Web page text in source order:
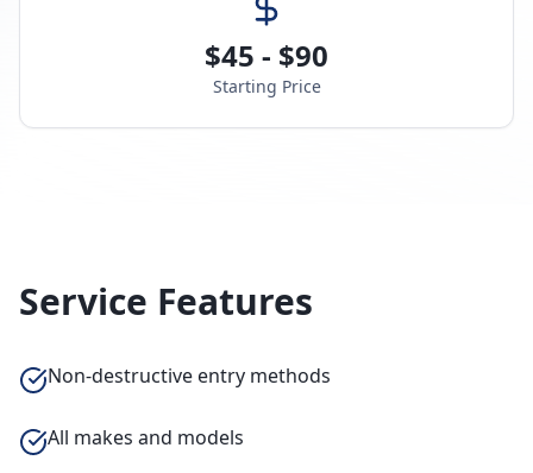
$45 - $90
Starting Price
Service Features
Non-destructive entry methods
All makes and models